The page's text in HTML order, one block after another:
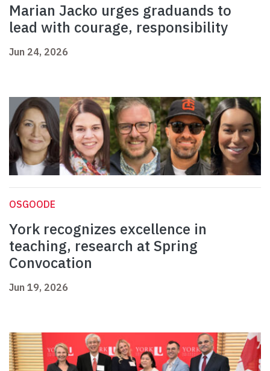
Marian Jacko urges graduands to
lead with courage, responsibility
Jun 24, 2026
OSGOODE
York recognizes excellence in
teaching, research at Spring
Convocation
Jun 19, 2026